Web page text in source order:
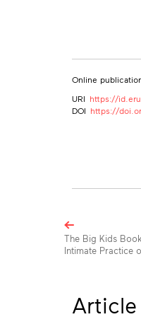
Online
URI https://
DOI https://
Browse
the
articles
issue
The Big Kids
Intimate Practice